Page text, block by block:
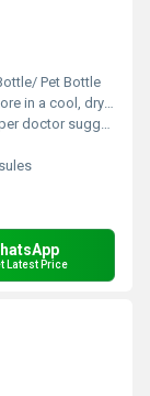
Pet Bottle
dry place away from direct sunlight; keep the container tightly closed
doctor suggestion
Latest Price